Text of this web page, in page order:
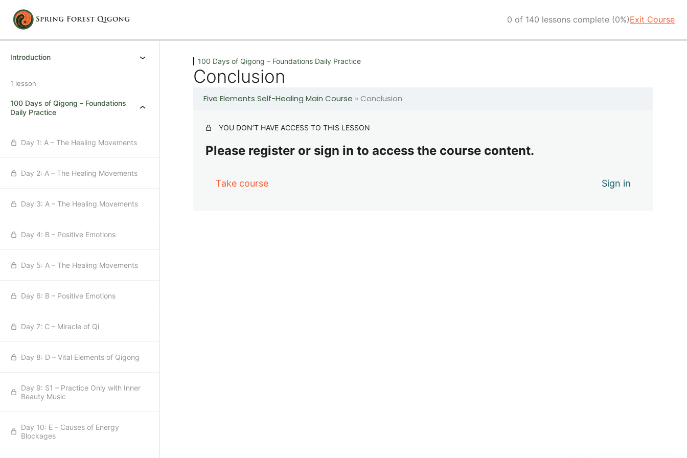
0 of 140 lessons complete (0%)Exit Course
Introduction
1 lesson
100 Days of Qigong – Foundations
Daily Practice
Day 1: A – The Healing Movements
Day 2: A – The Healing Movements
Day 3: A – The Healing Movements
Day 4: B – Positive Emotions
Day 5: A – The Healing Movements
Day 6: B – Positive Emotions
Day 7: C – Miracle of Qi
Day 8: D – Vital Elements of Qigong
Day 9: S1 – Practice Only with Inner
Beauty Music
Day 10: E – Causes of Energy
Blockages
100 Days of Qigong – Foundations Daily Practice
Conclusion
Five Elements Self-Healing Main Course » Conclusion
YOU DON’T HAVE ACCESS TO THIS LESSON
Please register or sign in to access the course content.
Take course Sign in